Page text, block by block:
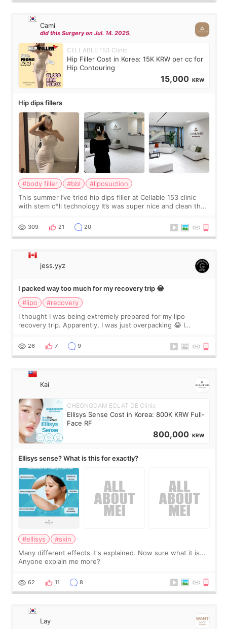
Cami
did this Surgery on Jul. 14. 2025.
CELLABLE 153 Clinic
Hip Filler Cost in Korea: 15K KRW per cc for
Hip Contouring
15,000 KRW
Hip dips fillers
#body filler #bbl
#liposuction
This summer I’ve tried hip dips filler at Cellable 153 clinic
with stem c*ll technology It’s was super nice and clean the
explain what I wan
309 21 20
jess.yyz
I packed way too much for my recovery trip 😂
#lipo
#recovery
I thought I was being extremely prepared for my lipo
recovery trip. Apparently, I was just overpacking 😂 I
supplements I never touched, and enoug
26 7 9
Kai
CHEONGDAM ECLAT DE Clinic
Ellisys Sense Cost in Korea: 800K KRW Full-
Face RF
800,000 KRW
Ellisys sense? What is this for exactly?
#ellisys
#skin
Many different effects it's explained. Now sure what it is...
Anyone explain me more?
62 11 8
Lay